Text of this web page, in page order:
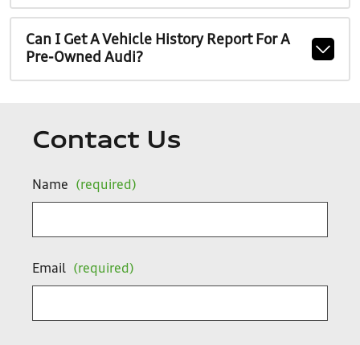
Can I Get A Vehicle History Report For A
Pre-Owned Audi?
Contact Us
Name (required)
Email (required)